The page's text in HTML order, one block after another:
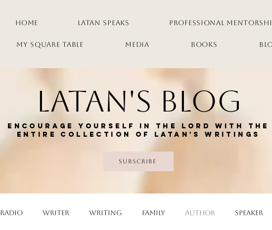
Home LaTan Speaks Professional
My Square Table Media Books
encourage yourself in the Lord with the
entire collection of Latan's writings
Subscribe
Radio Writer Writing Family Author Speaker
LaTan's Blog